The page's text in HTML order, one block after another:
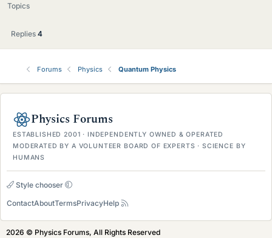
Topics
Replies 4
Forums Physics Quantum Physics
Physics Forums
ESTABLISHED 2001 · INDEPENDENTLY OWNED & OPERATED
MODERATED BY A VOLUNTEER BOARD OF EXPERTS · SCIENCE BY
HUMANS
Style chooser
ContactAboutTermsPrivacyHelp
2026 © Physics Forums, All Rights Reserved